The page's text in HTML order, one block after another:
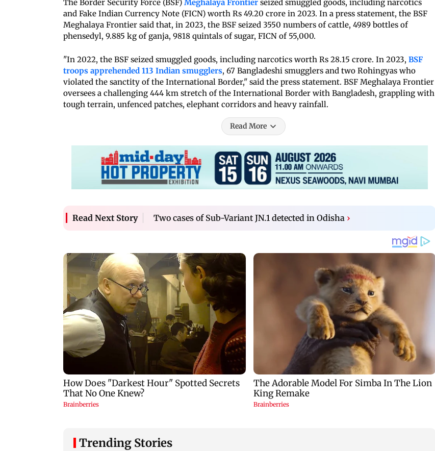
The Border Security Force (BSF) Meghalaya Frontier seized smuggled goods, including narcotics
and Fake Indian Currency Note (FICN) worth Rs 49.20 crore in 2023. In a press statement, the BSF
Meghalaya Frontier said that, in 2023, the BSF seized 3550 numbers of cattle, 4989 bottles of
phensedyl, 9.885 kg of ganja, 9818 quintals of sugar, FICN of 55,000.
"In 2022, the BSF seized smuggled goods, including narcotics worth Rs 28.15 crore. In 2023, BSF
troops apprehended 113 Indian smugglers, 67 Bangladeshi smugglers and two Rohingyas who
violated the sanctity of the International Border," said the press statement. BSF Meghalaya Frontier
oversees a challenging 444 km stretch of the International Border with Bangladesh, grappling with
tough terrain, unfenced patches, elephant corridors and heavy rainfall.
Read More
Read Next Story Two cases of Sub-Variant JN.1 detected in Odisha ›
Trending Stories